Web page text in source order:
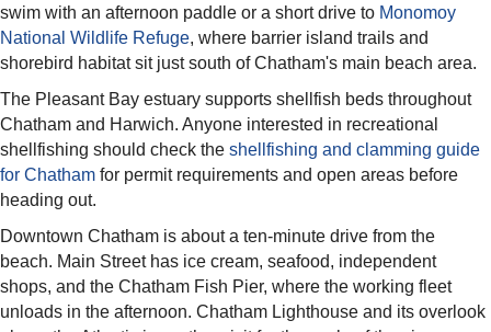
swim with an afternoon paddle or a short drive to Monomoy
National Wildlife Refuge, where barrier island trails and
shorebird habitat sit just south of Chatham's main beach area.
The Pleasant Bay estuary supports shellfish beds throughout
Chatham and Harwich. Anyone interested in recreational
shellfishing should check the shellfishing and clamming guide
for Chatham for permit requirements and open areas before
heading out.
Downtown Chatham is about a ten-minute drive from the
beach. Main Street has ice cream, seafood, independent
shops, and the Chatham Fish Pier, where the working fleet
unloads in the afternoon. Chatham Lighthouse and its overlook